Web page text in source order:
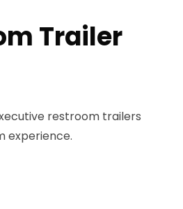
Trailer
restroom trailers
experience.